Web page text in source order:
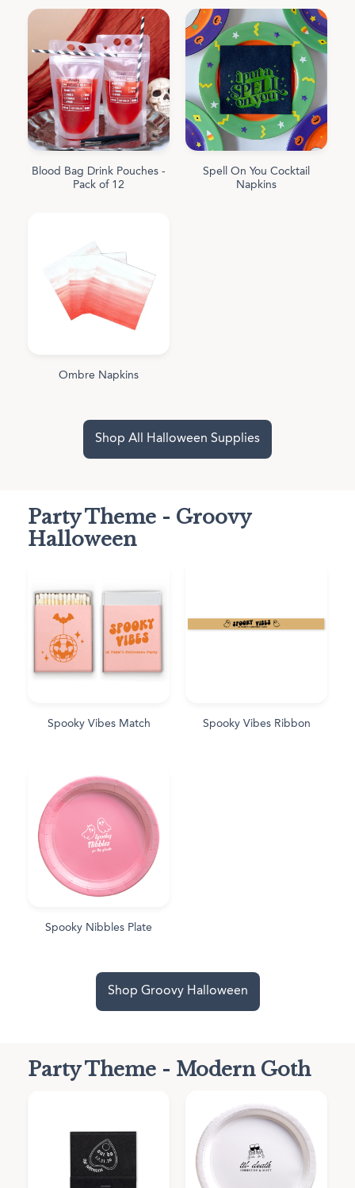
Blood Bag Drink Pouches -
Pack of 12
Spell On You Cocktail
Napkins
Ombre Napkins
Shop All Halloween Supplies
Party Theme - Groovy
Halloween
Spooky Vibes Match Spooky Vibes Ribbon
Spooky Nibbles Plate
Shop Groovy Halloween
Party Theme - Modern Goth